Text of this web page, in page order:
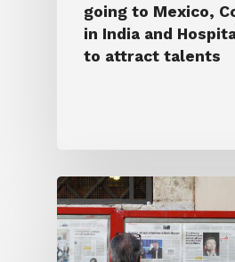
going to Mexico,
in India and
to attract talents